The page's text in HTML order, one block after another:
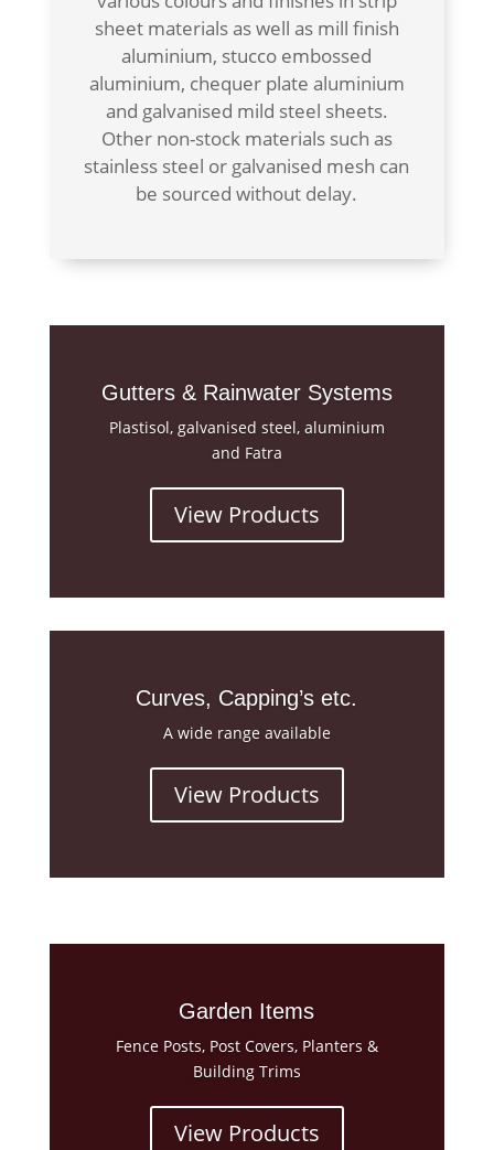
sheet materials as well as mill finish
aluminium, stucco embossed
aluminium, chequer plate aluminium
and galvanised mild steel sheets.
Other non-stock materials such as
stainless steel or galvanised mesh can
be sourced without delay.
Gutters & Rainwater Systems
Plastisol, galvanised steel, aluminium
and Fatra
View Products
Curves, Capping’s etc.
A wide range available
View Products
Garden Items
Fence Posts, Post Covers, Planters &
Building Trims
View Products